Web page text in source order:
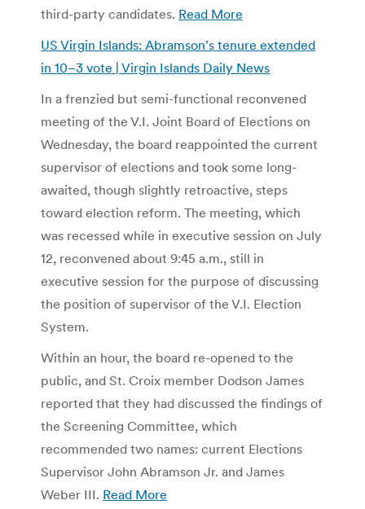
third-party candidates. Read More
US Virgin Islands: Abramson’s tenure extended
in 10–3 vote | Virgin Islands Daily News
In a frenzied but semi-functional reconvened
meeting of the V.I. Joint Board of Elections on
Wednesday, the board reappointed the current
supervisor of elections and took some long-
awaited, though slightly retroactive, steps
toward election reform. The meeting, which
was recessed while in executive session on July
12, reconvened about 9:45 a.m., still in
executive session for the purpose of discussing
the position of supervisor of the V.I. Election
System.
Within an hour, the board re-opened to the
public, and St. Croix member Dodson James
reported that they had discussed the findings of
the Screening Committee, which
recommended two names: current Elections
Supervisor John Abramson Jr. and James
Weber III. Read More